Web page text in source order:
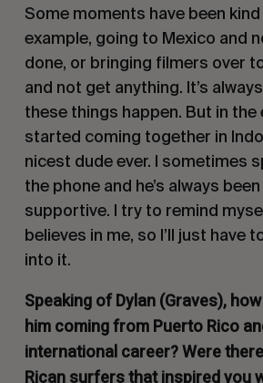
Some moments have been
example, going to Mexico and
done, or bringing filmers over
and not get anything. It’s
these things happen. But in the
started coming together in
nicest dude ever. I sometimes
the phone and he’s always
supportive. I try to remind
believes in me, so I’ll just have
into it.
Speaking of Dylan (Graves),
him coming from Puerto Rico
international career? Were